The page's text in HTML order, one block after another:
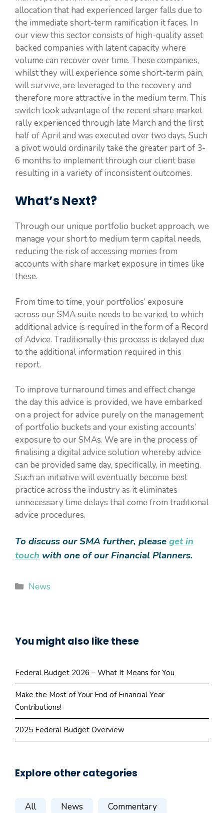
allocation that had experienced larger falls due to
the immediate short-term ramification it faces. In
our view this sector consists of high-quality asset
backed companies with latent capacity where
volume can recover over time. These companies,
whilst they will experience some short-term pain,
will survive, are leveraged to the recovery and
therefore more attractive in the medium term. This
switch took advantage of the recent share market
rally experienced through late March and the first
half of April and was executed over two days. Such
a pivot would ordinarily take the greater part of 3-
6 months to implement through our client base
resulting in a variety of inconsistent outcomes.
What’s Next?
Through our unique portfolio bucket approach, we
manage your short to medium term capital needs,
reducing the risk of accessing monies from
accounts with share market exposure in times like
these.
From time to time, your portfolios’ exposure
across our SMA suite needs to be varied, to which
additional advice is required in the form of a Record
of Advice. Traditionally this process is delayed due
to the additional information required in this
report.
To improve turnaround times and effect change
the day this advice is provided, we have embarked
on a project for advice purely on the management
of portfolio buckets and your existing accounts’
exposure to our SMAs. We are in the process of
finalising a digital advice solution whereby advice
can be provided same day, specifically, in meeting.
Such an initiative will eventually become best
practice across the industry as it eliminates
unnecessary time delays that come from traditional
advice procedures.
To discuss our SMA further, pleaseget in
touch with one of our Financial Planners.
Categories
News
You might also like these
Federal Budget 2026 – What It Means for You
Make the Most of Your End of Financial Year
Contributions!
2025 Federal Budget Overview
Explore other categories
All News Commentary